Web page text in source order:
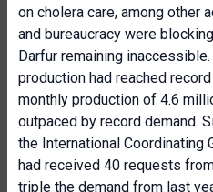
on cholera care, among other
and bureaucracy were
Darfur remaining
production had reached
monthly production of 4.6
outpaced by record demand.
the International Coordinating
had received 40 requests
triple the demand from last